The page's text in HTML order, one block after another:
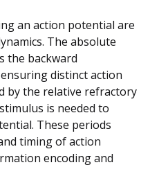
an action potential are
The absolute
the backward
distinct action
by the relative refractory
is needed to
These periods
timing of action
encoding and